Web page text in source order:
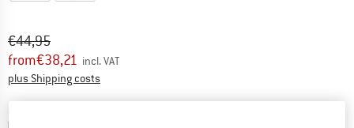
Original price :
€44,95
Price:
from€38,21 incl. VAT
plus Shipping costsInfo on shipping costs. Opens an information box